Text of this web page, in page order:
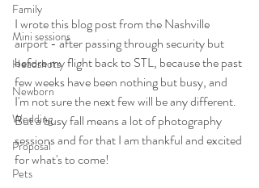
Family
Mini sessions
Headshots
Newborn
Wedding
Proposal
Pets
I wrote this blog post from the Nashville
airport - after passing through security but
before my flight back to STL, because the past
few weeks have been nothing but busy, and
I'm not sure the next few will be any different.
But a busy fall means a lot of photography
sessions and for that I am thankful and excited
for what's to come!